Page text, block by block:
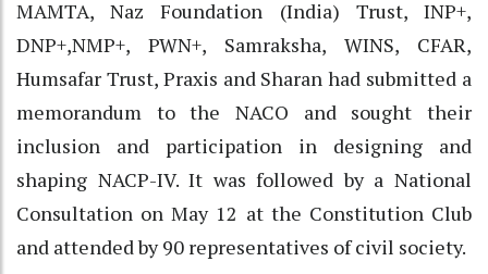
MAMTA, Naz Foundation (India) Trust, INP+,
DNP+,NMP+, PWN+, Samraksha, WINS, CFAR,
Humsafar Trust, Praxis and Sharan had submitted a
memorandum to the NACO and sought their
inclusion and participation in designing and
shaping NACP-IV. It was followed by a National
Consultation on May 12 at the Constitution Club
and attended by 90 representatives of civil society.